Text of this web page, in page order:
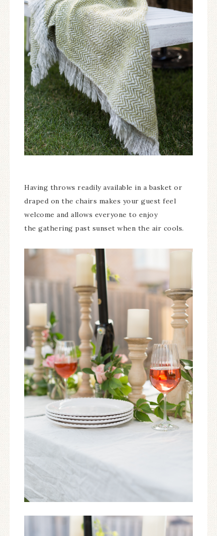
Having throws readily available in a basket or
draped on the chairs makes your guest feel
welcome and allows everyone to enjoy
the gathering past sunset when the air cools.